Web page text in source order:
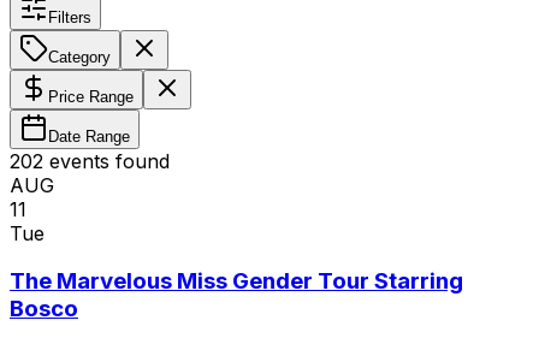
Filters
Category
Price Range
Date Range
202 events found
AUG
11
Tue
The Marvelous Miss Gender Tour Starring
Bosco